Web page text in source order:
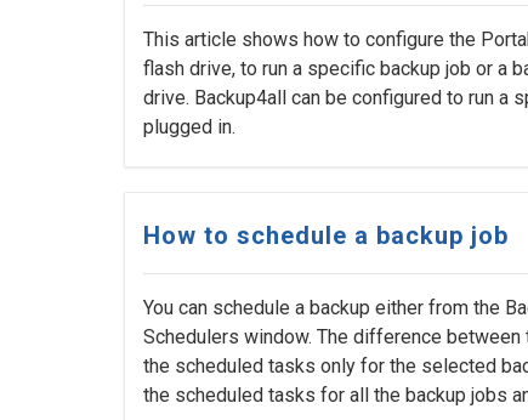
This article shows how to configure the
flash drive, to run a specific backup job or a
drive. Backup4all can be configured to run a
plugged in.
How to schedule a backup job
You can schedule a backup either from the
Schedulers window. The difference
the scheduled tasks only for the selected
the scheduled tasks for all the backup jobs